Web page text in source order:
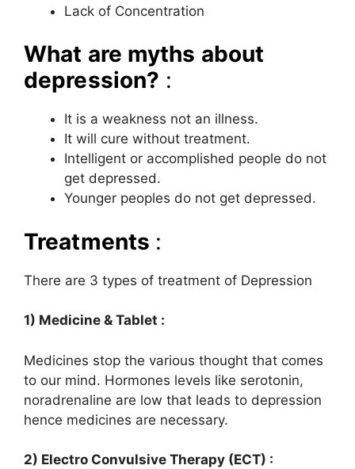
Lack of Concentration
What are myths about
depression? :
It is a weakness not an illness.
It will cure without treatment.
Intelligent or accomplished people do not
get depressed.
Younger peoples do not get depressed.
Treatments :
There are 3 types of treatment of Depression
1) Medicine & Tablet :
Medicines stop the various thought that comes
to our mind. Hormones levels like serotonin,
noradrenaline are low that leads to depression
hence medicines are necessary.
2) Electro Convulsive Therapy (ECT) :